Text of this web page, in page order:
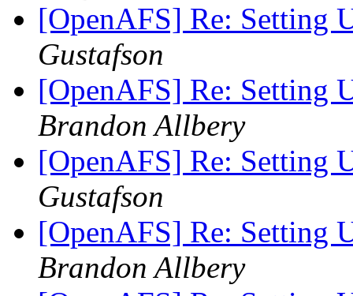
[OpenAFS] Re: Setting
Gustafson
[OpenAFS] Re: Setting
Brandon Allbery
[OpenAFS] Re: Setting
Gustafson
[OpenAFS] Re: Setting
Brandon Allbery